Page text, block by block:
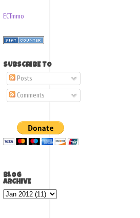
ECTmmo
SUBSCRIBE TO
Posts
Comments
BLOG
ARCHIVE